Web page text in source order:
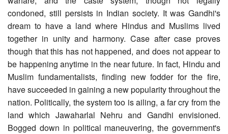
condoned, still persists in Indian society. It was Gandhi's
dream to have a land where Hindus and Muslims lived
together in unity and harmony. Case after case proves
though that this has not happened, and does not appear to
be happening anytime in the near future. In fact, Hindu and
Muslim fundamentalists, finding new fodder for the fire,
have succeeded in gaining a new popularity throughout the
nation. Politically, the system too is ailing, a far cry from the
land which Jawaharlal Nehru and Gandhi envisioned.
Bogged down in political maneuvering, the government's